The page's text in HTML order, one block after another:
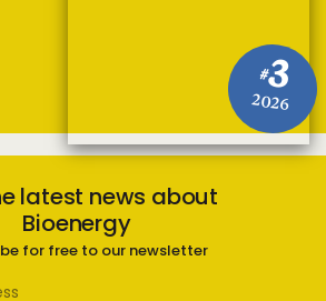
#3
2026
latest news about
Bioenergy
for free to our newsletter